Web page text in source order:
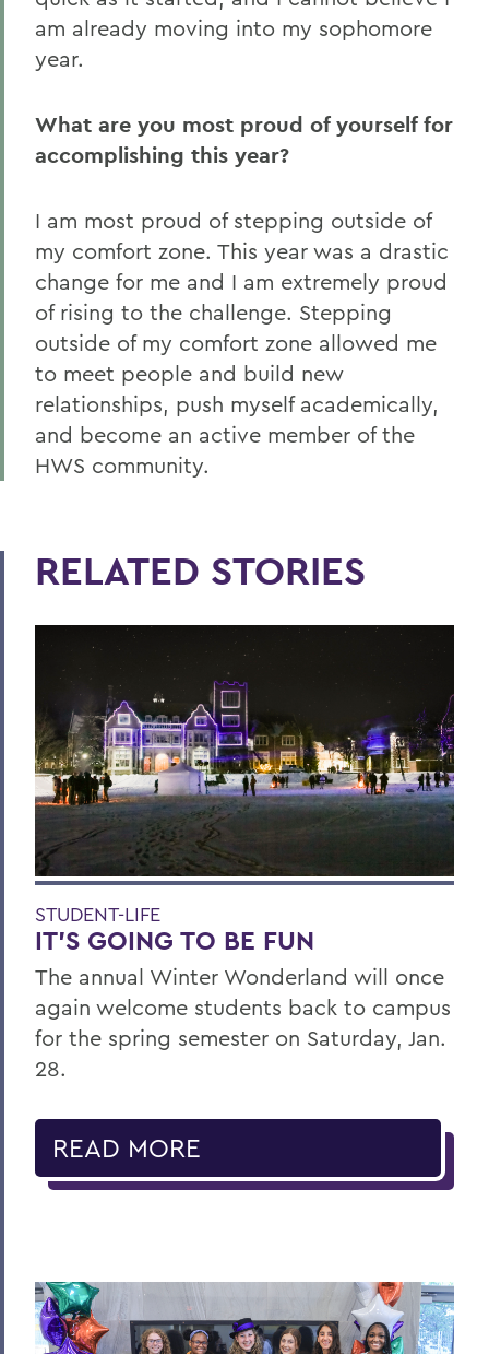
am already moving into my sophomore
year.
What are you most proud of yourself for
accomplishing this year?
I am most proud of stepping outside of
my comfort zone. This year was a drastic
change for me and I am extremely proud
of rising to the challenge. Stepping
outside of my comfort zone allowed me
to meet people and build new
relationships, push myself academically,
and become an active member of the
HWS community.
RELATED STORIES
STUDENT-LIFE
IT’S GOING TO BE FUN
The annual Winter Wonderland will once
again welcome students back to campus
for the spring semester on Saturday, Jan.
28.
READ MORE